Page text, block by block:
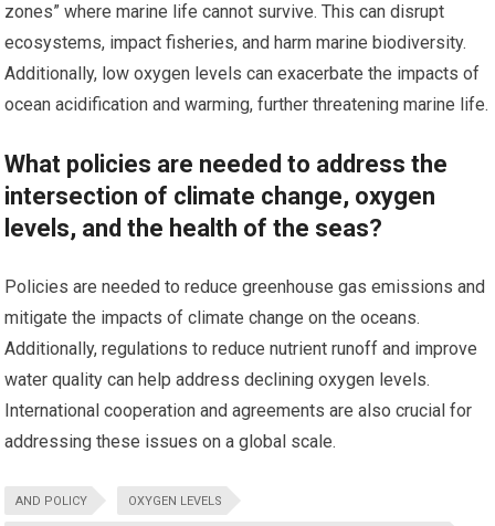
zones” where marine life cannot survive. This can disrupt
ecosystems, impact fisheries, and harm marine biodiversity.
Additionally, low oxygen levels can exacerbate the impacts of
ocean acidification and warming, further threatening marine life.
What policies are needed to address the
intersection of climate change, oxygen
levels, and the health of the seas?
Policies are needed to reduce greenhouse gas emissions and
mitigate the impacts of climate change on the oceans.
Additionally, regulations to reduce nutrient runoff and improve
water quality can help address declining oxygen levels.
International cooperation and agreements are also crucial for
addressing these issues on a global scale.
AND POLICY OXYGEN LEVELS